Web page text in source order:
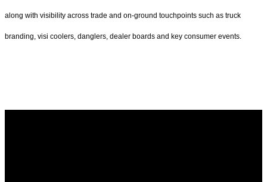
along with visibility across trade and on-ground touchpoints such as truck
branding, visi coolers, danglers, dealer boards and key consumer events.